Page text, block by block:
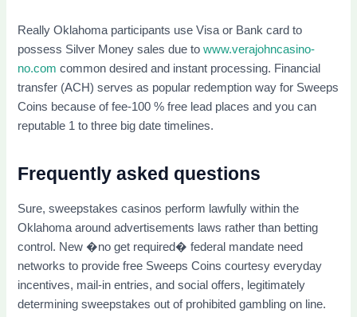
Really Oklahoma participants use Visa or Bank card to
possess Silver Money sales due towww.verajohncasino-
no.com common desired and instant processing. Financial
transfer (ACH) serves as popular redemption way for Sweeps
Coins because of fee-100 % free lead places and you can
reputable 1 to three big date timelines.
Frequently asked questions
Sure, sweepstakes casinos perform lawfully within the
Oklahoma around advertisements laws rather than betting
control. New �no get required� federal mandate need
networks to provide free Sweeps Coins courtesy everyday
incentives, mail-in entries, and social offers, legitimately
determining sweepstakes out of prohibited gambling on line.